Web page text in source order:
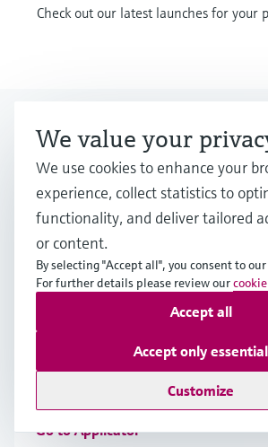
Check out our latest launches for your
Event & Training finder
Would you like to participate at one of
events? Select by category or industry.
Applicator
Find, select and configure products
Go to Applicator
We value your
We use cookies to enhance your
experience, collect statistics to
functionality, and deliver tailored
or content.
By selecting "Accept all", you consent to
For further details please review our
Customize
Accept only essential
Accept all